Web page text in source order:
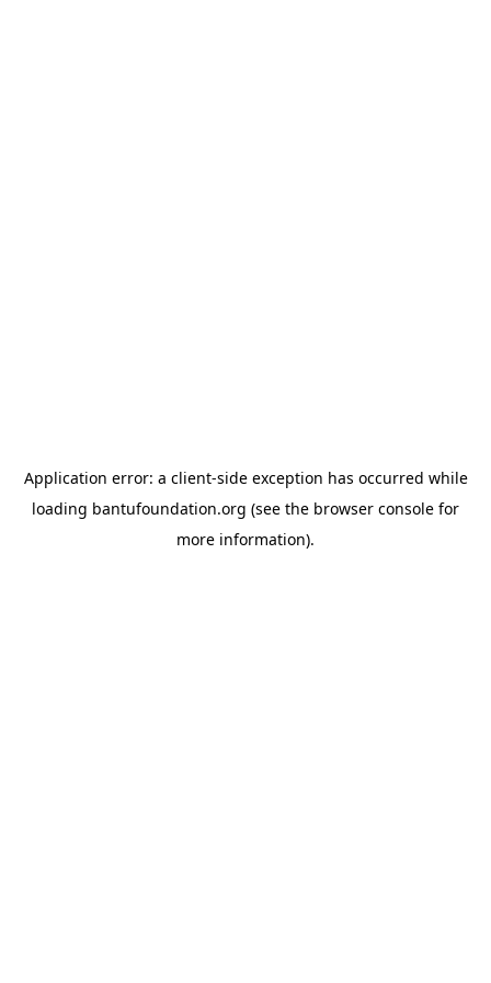
Application error: a client-side exception has occurred while
loading bantufoundation.org (see the browser console for
more information).